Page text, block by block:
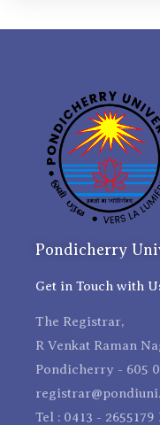
Pondicherry
Get in Touch with
The Registrar,
R Venkat Raman
Pondicherry - 605
Tel : 0413 - 2655179